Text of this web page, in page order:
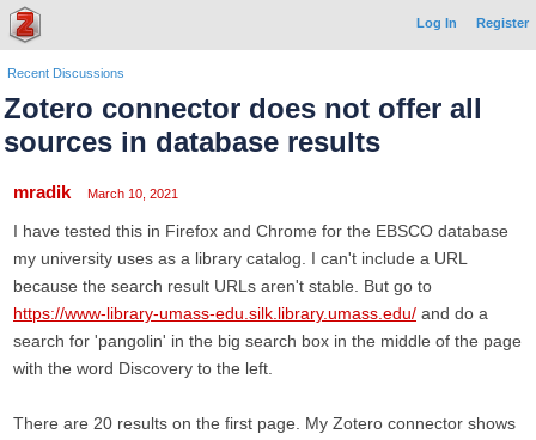
Log In Register
Recent Discussions
Zotero connector does not offer all
sources in database results
mradik March 10, 2021
I have tested this in Firefox and Chrome for the EBSCO database
my university uses as a library catalog. I can't include a URL
because the search result URLs aren't stable. But go to
https://www-library-umass-edu.silk.library.umass.edu/ and do a
search for 'pangolin' in the big search box in the middle of the page
with the word Discovery to the left.
There are 20 results on the first page. My Zotero connector shows